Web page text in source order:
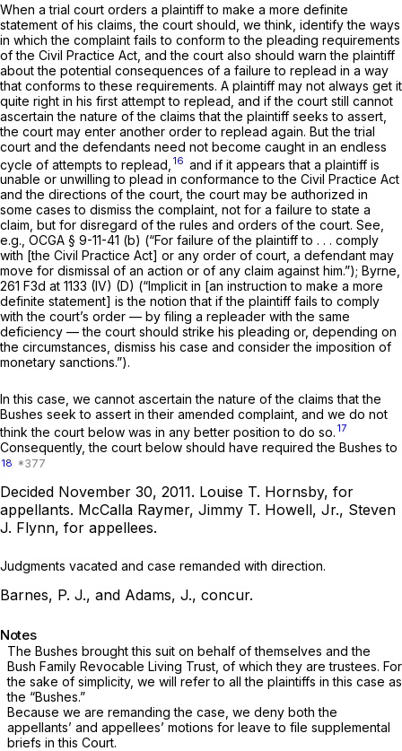
When a trial court orders a plaintiff to make a more definite
statement of his claims, the court should, we think, identify the ways
in which the complaint fails to conform to the pleading requirements
of the Civil Practice Act, and the court also should warn the plaintiff
about the potential consequences of a failure to replead in a way
that conforms to these requirements. A plaintiff may not always get it
quite right in his first attempt to replead, and if the court still cannot
ascertain the nature of the claims that the plaintiff seeks to assert,
the court may enter another order to replead again. But the trial
court and the defendants need not become caught in an endless
cycle of attempts to replead, 16 and if it appears that a plaintiff is
unable or unwilling to plead in conformance to the Civil Practice Act
and the directions of the court, the court may be authorized in
some cases to dismiss the complaint, not for a failure to state a
claim, but for disregard of the rules and orders of the court. See,
e.g., OCGA § 9-11-41 (b) (“For failure of the plaintiff to . . . comply
with [the Civil Practice Act] or any order of court, a defendant may
move for dismissal of an action or of any claim against him.”); Byrne,
261 F3d at 1133 (IV) (D) (“Implicit in [an instruction to make a more
definite statement] is the notion that if the plaintiff fails to comply
with the court’s order — by filing a repleader with the same
deficiency — the court should strike his pleading or, depending on
the circumstances, dismiss his case and consider the imposition of
monetary sanctions.”).
In this case, we cannot ascertain the nature of the claims that the
Bushes seek to assert in their amended complaint, and we do not
think the court below was in any better position to do so. 17
Consequently, the court below should have required the Bushes to
18
Decided November 30, 2011. Louise T. Hornsby, for
appellants. McCalla Raymer, Jimmy T. Howell, Jr., Steven
J. Flynn, for appellees.
Judgments vacated and case remanded with direction.
Barnes, P. J., and Adams, J., concur.
Notes
The Bushes brought this suit on behalf of themselves and the
Bush Family Revocable Living Trust, of which they are trustees. For
the sake of simplicity, we will refer to all the plaintiffs in this case as
the “Bushes.”
Because we are remanding the case, we deny both the
appellants’ and appellees’ motions for leave to file supplemental
briefs in this Court.